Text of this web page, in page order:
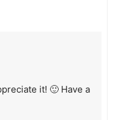
it! 🙂 Have a